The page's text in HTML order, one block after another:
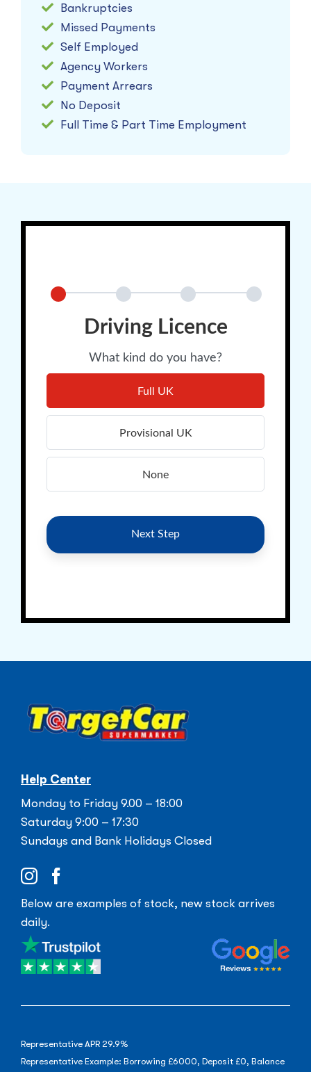
Bankruptcies
Missed Payments
Self Employed
Agency Workers
Payment Arrears
No Deposit
Full Time & Part Time Employment
Help Center
Monday to Friday 9.00 – 18:00
Saturday 9:00 – 17:30
Sundays and Bank Holidays Closed
Below are examples of stock, new stock arrives
daily.
Representative APR 29.9%
Representative Example: Borrowing £6000, Deposit £0, Balance